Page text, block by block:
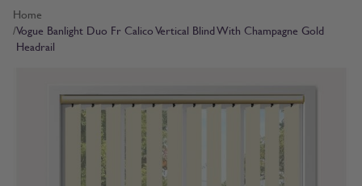
Home
/Vogue Banlight Duo Fr Calico Vertical Blind With Champagne Gold
Headrail